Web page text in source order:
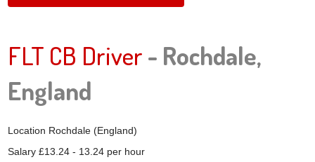
FLT CB Driver- Rochdale,
England
Location Rochdale (England)
Salary £13.24 - 13.24 per hour